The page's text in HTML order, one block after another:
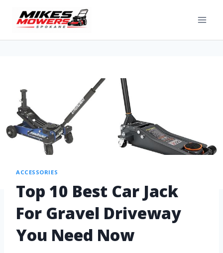
ACCESSORIES
Top 10 Best Car Jack
For Gravel Driveway
You Need Now